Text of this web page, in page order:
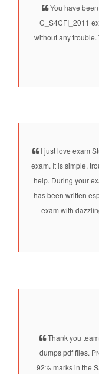
You have
C_S4CFI_2011
without any
I just love exam
exam. It is simple,
help. During your
has been written
exam with
Thank you
dumps pdf files.
92% marks in the